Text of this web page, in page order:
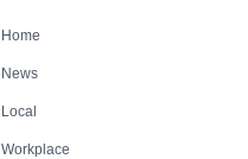
Home
News
Local
Workplace